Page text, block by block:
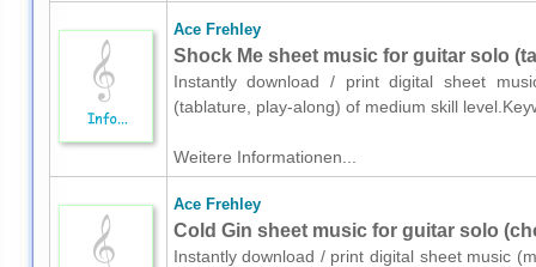
Ace Frehley
Shock Me sheet music for guitar solo
Instantly download / print digital sheet
(tablature, play-along) of medium skill
Weitere Informationen...
Ace Frehley
Cold Gin sheet music for guitar solo
Instantly download / print digital sheet music